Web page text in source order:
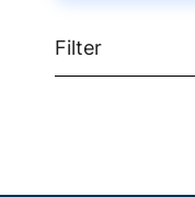
Filter